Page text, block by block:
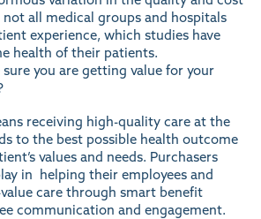
all medical groups and hospitals
experience, which studies have
health of their patients.
you are getting value for your
receiving high-quality care at the
to the best possible health outcome
values and needs. Purchasers
in helping their employees and
care through smart benefit
communication and engagement.